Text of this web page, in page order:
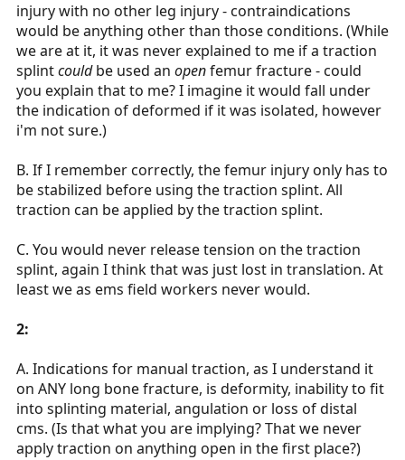
injury with no other leg injury - contraindications
would be anything other than those conditions. (While
we are at it, it was never explained to me if a traction
splintcouldbe used an openfemur fracture - could
you explain that to me? I imagine it would fall under
the indication of deformed if it was isolated, however
i'm not sure.)
B. If I remember correctly, the femur injury only has to
be stabilized before using the traction splint. All
traction can be applied by the traction splint.
C. You would never release tension on the traction
splint, again I think that was just lost in translation. At
least we as ems field workers never would.
2:
A. Indications for manual traction, as I understand it
on ANY long bone fracture, is deformity, inability to fit
into splinting material, angulation or loss of distal
cms. (Is that what you are implying? That we never
apply traction on anything open in the first place?)